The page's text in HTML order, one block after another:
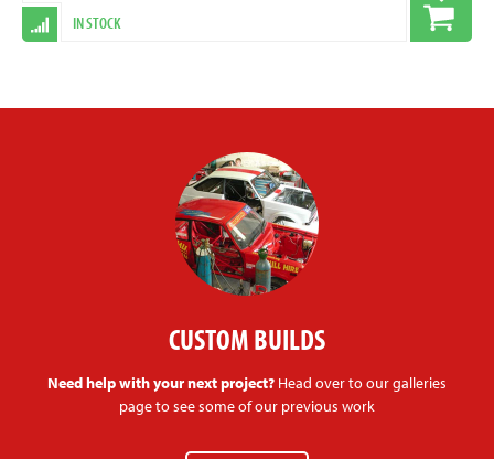
IN STOCK
CUSTOM BUILDS
Need help with your next project? Head over to our galleries
page to see some of our previous work